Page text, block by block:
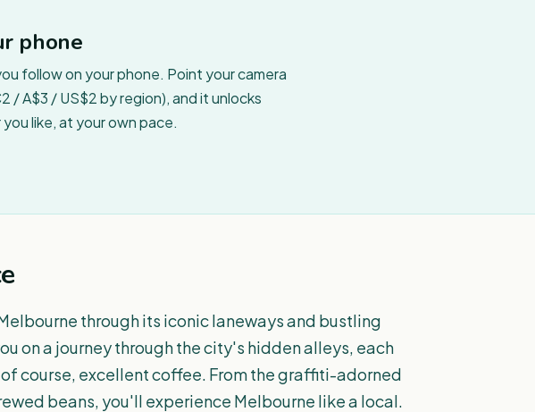
phone
follow on your phone. Point your camera
A$3 / US$2 by region), and it unlocks
like, at your own pace.
through its iconic laneways and bustling
on a journey through the city's hidden alleys, each
course, excellent coffee. From the graffiti-adorned
beans, you'll experience Melbourne like a local.